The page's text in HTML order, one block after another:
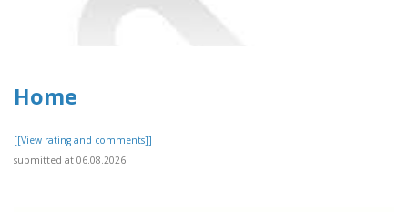
Home
[[View rating and comments]]
submitted at 06.08.2026